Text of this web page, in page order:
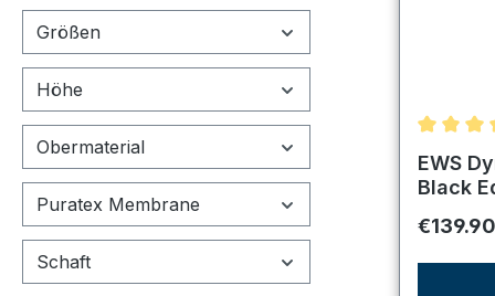
Größen
Höhe
Obermaterial
Puratex Membrane
Schaft
Average
EWS
Black
Regular
€139.90